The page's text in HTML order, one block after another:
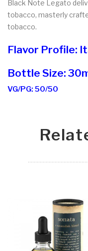
Black Note Legato
tobacco, masterly
tobacco.
Flavor Profile:
Bottle Size:
VG/PG: 50/50